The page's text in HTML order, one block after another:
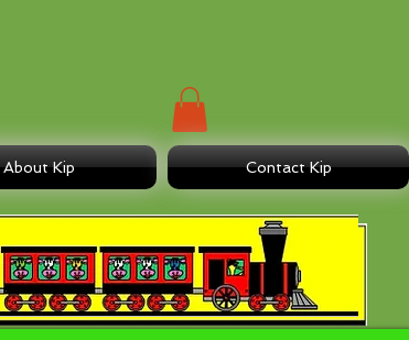
About Kip Contact Kip